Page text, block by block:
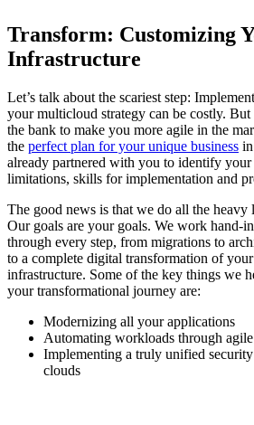
Transform: Customizing
Infrastructure
Let’s talk about the scariest step:
your multicloud strategy can be costly. But
the bank to make you more agile in the
the perfect plan for your unique business
already partnered with you to identify
limitations, skills for implementation and
The good news is that we do all the
Our goals are your goals. We work hand-
through every step, from migrations to
to a complete digital transformation of
infrastructure. Some of the key things we
your transformational journey are:
Modernizing all your applications
Automating workloads through
Implementing a truly unified
clouds